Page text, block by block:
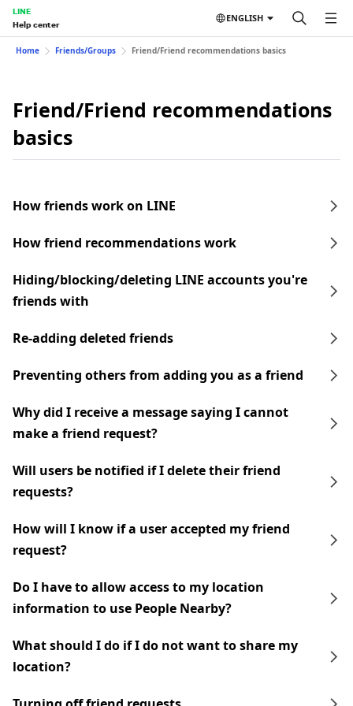
LINE
Help center
ENGLISH
Home Friends/Groups Friend/Friend recommendations basics
Friend/Friend recommendations
basics
How friends work on LINE
How friend recommendations work
Hiding/blocking/deleting LINE accounts you're
friends with
Re-adding deleted friends
Preventing others from adding you as a friend
Why did I receive a message saying I cannot
make a friend request?
Will users be notified if I delete their friend
requests?
How will I know if a user accepted my friend
request?
Do I have to allow access to my location
information to use People Nearby?
What should I do if I do not want to share my
location?